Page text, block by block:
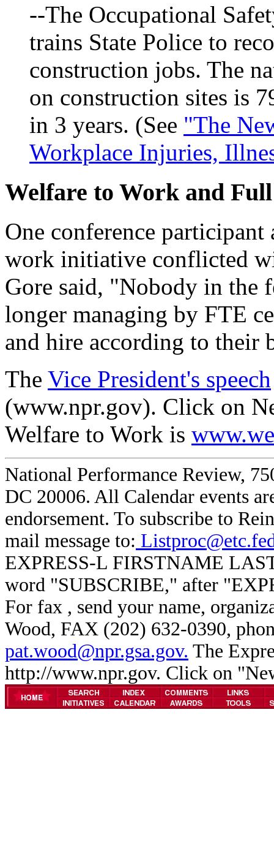
--The Occupational
trains State Police to
construction jobs. The
on construction sites is
in 3 years. (See "The
Workplace Injuries,
Welfare to Work and
One conference
work initiative conflicted
Gore said, "Nobody in the
longer managing by FTE
and hire according to their
The Vice President's speech
(www.npr.gov). Click on
Welfare to Work is
National Performance Review,
DC 20006. All Calendar events
endorsement. To subscribe to
mail message to:
EXPRESS-L FIRSTNAME
word "SUBSCRIBE," after
For fax , send your name,
Wood, FAX (202) 632-0390,
pat.wood@npr.gsa.gov. The
http://www.npr.gov. Click on